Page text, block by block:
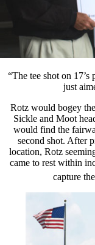
“The tee shot on
just
Rotz would bogey
Sickle and Moot
would find the
second shot. After
location, Rotz
came to rest within
capture